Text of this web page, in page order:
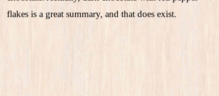
flakes is a great summary, and that does exist.